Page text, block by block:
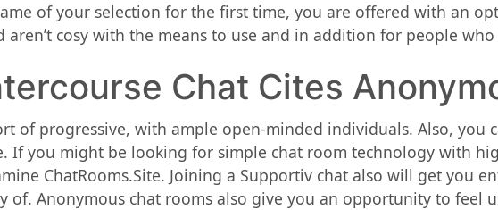
of your selection for the first time, you are offered with an
aren’t cosy with the means to use and in addition for people
Chat Cites
of progressive, with ample open-minded individuals. Also,
If you might be looking for simple chat room technology with
ChatRooms.Site. Joining a Supportiv chat also will get you
of. Anonymous chat rooms also give you an opportunity to